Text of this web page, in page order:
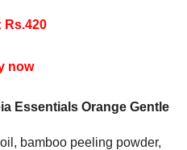
Rs.420
now
Essentials Orange Gentle
bamboo peeling powder,